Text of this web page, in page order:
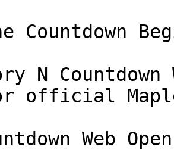
Countdown
N
official
Web